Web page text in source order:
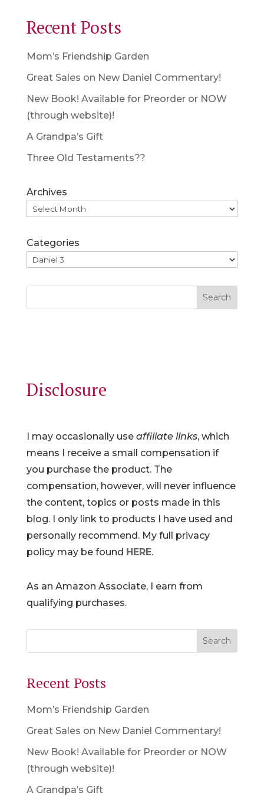
Recent Posts
Mom’s Friendship Garden
Great Sales on New Daniel Commentary!
New Book! Available for Preorder or NOW
(through website)!
A Grandpa’s Gift
Three Old Testaments??
Archives
Categories
Search
Disclosure
I may occasionally use affiliate links, which
means I receive a small compensation if
you purchase the product. The
compensation, however, will never influence
the content, topics or posts made in this
blog. I only link to products I have used and
personally recommend. My full privacy
policy may be found HERE.
As an Amazon Associate, I earn from
qualifying purchases.
Recent Posts
Mom’s Friendship Garden
Great Sales on New Daniel Commentary!
New Book! Available for Preorder or NOW
(through website)!
A Grandpa’s Gift